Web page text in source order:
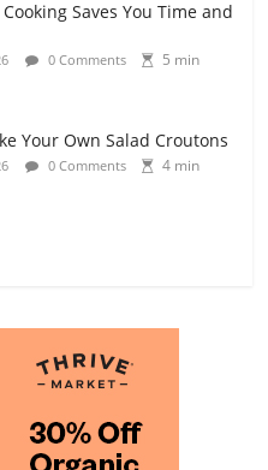
Your Own Salad Croutons
0 Comments
4 min
Variety of Squash and
to Selecting and Ripening
0 Comments
4 min
the Simple Pleasure of
Meals
0 Comments